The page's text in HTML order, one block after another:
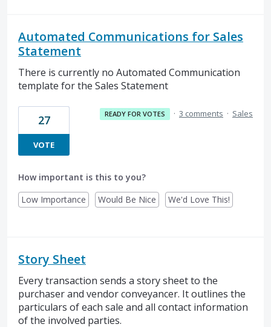
Automated Communications for Sales
Statement
There is currently no Automated Communication
template for the Sales Statement
27
VOTE
READY FOR VOTES · 3 comments · Sales
How important is this to you?
Low Importance
Would Be Nice We'd Love This!
Story Sheet
Every transaction sends a story sheet to the
purchaser and vendor conveyancer. It outlines the
particulars of each sale and all contact information
of the involved parties.